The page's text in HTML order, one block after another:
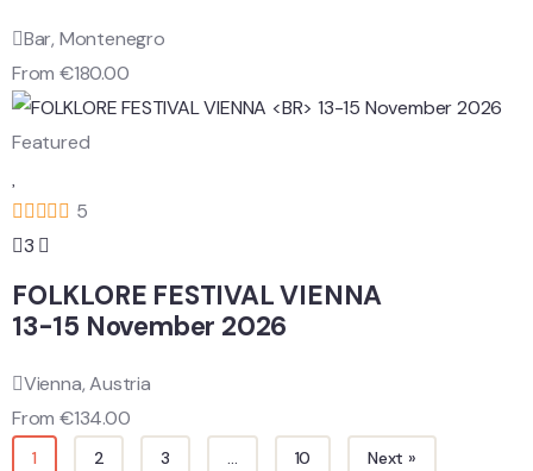
Bar, Montenegro
From €180.00
Featured
5
3
FOLKLORE FESTIVAL VIENNA
13-15 November 2026
Vienna, Austria
From €134.00
1 2 3 … 10 Next »